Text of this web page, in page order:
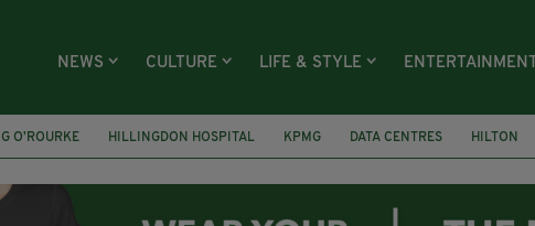
NEWS CULTURE LIFE & STYLE ENTERTAINMENT
O’ROURKE HILLINGDON HOSPITAL KPMG DATA CENTRES HILTON